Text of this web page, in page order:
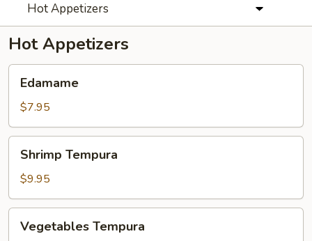
Hot Appetizers
Hot Appetizers
Edamame
$7.95
Tempura
Shrimp Tempura
$9.95
Tempura
Vegetables Tempura